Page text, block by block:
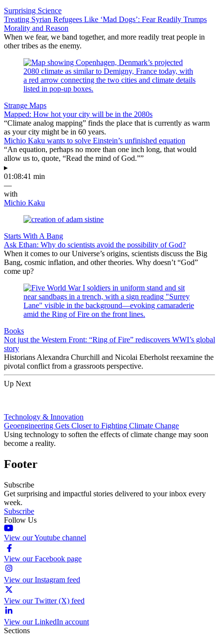
Surprising Science
Treating Syrian Refugees Like ‘Mad Dogs’: Fear Readily Trumps
Morality and Reason
When we fear, we band together, and more readily treat people in
other tribes as the enemy.
Strange Maps
Mapped: How hot your city will be in the 2080s
“Climate analog mapping” finds the place that is currently as warm
as your city might be in 60 years.
Michio Kaku wants to solve Einstein’s unfinished equation
“An equation, perhaps no more than one inch long, that would
allow us to, quote, “Read the mind of God.””
▸
01:08:41 min
—
with
Michio Kaku
Starts With A Bang
Ask Ethan: Why do scientists avoid the possibility of God?
When it comes to our Universe’s origins, scientists discuss the Big
Bang, cosmic inflation, and other theories. Why doesn’t “God”
come up?
Books
Not just the Western Front: “Ring of Fire” rediscovers WWI’s global
story
Historians Alexandra Churchill and Nicolai Eberholst reexamine the
pivotal conflict from a grassroots perspective.
Up Next
Technology & Innovation
Geoengineering Gets Closer to Fighting Climate Change
Using technology to soften the effects of climate change may soon
become a reality.
Footer
Subscribe
Get surprising and impactful stories delivered to your inbox every
week.
Subscribe
Follow Us
View our Youtube channel
View our Facebook page
View our Instagram feed
View our Twitter (X) feed
View our LinkedIn account
Sections